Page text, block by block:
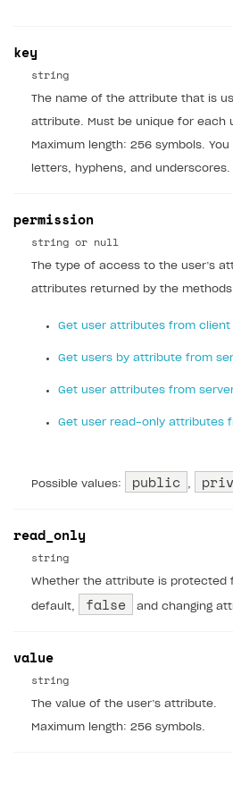
FOR PAYMENT PROVIDERS
Create company profile
Add payment methods
Integration guide
Overview
Implementation
Additional features
Launch marketing campaign
Create branded store
Overview
DEVELOPERS RESOURCES
References
Errors
Integration errors
Payment errors
Login errors
Supported currencies
Supported countries
Supported languages
Payment testing
Sandbox and production
Test bank cards list
Payment in sandbox mode
Payment via Apple Pay in
API reference for sandbox
FAQs
Overview
General questions
User authentication
User acquisition
Communication with Xsolla via
Overview
Integration with Slack
Integration with Zendesk
Xsolla Partner Ecosystem
Catalog API
LiveOps API
Subscriptions API
Webhooks
Event API
key
string
The name of the attribute that is
attribute. Must be unique for each
Maximum length: 256 symbols.
letters, hyphens, and underscores.
permission
string or null
The type of access to the user’s
attributes returned by the
Get user attributes from client
Get users by attribute from
Get user attributes from
Get user read-only attributes
Possible values: public
read_only
string
Whether the attribute is protected
default, false and changing
value
string
The value of the user’s attribute.
Maximum length: 256 symbols.